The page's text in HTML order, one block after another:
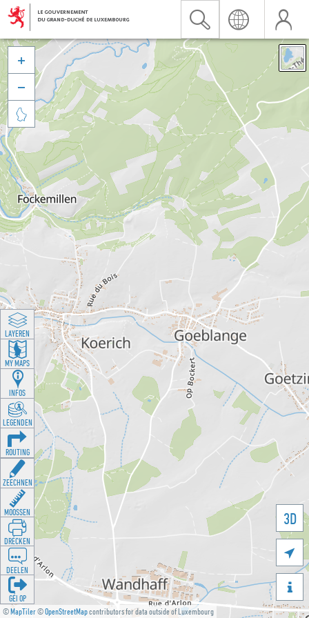
©MapTiler©OpenStreetMapcontributors for data outside of Luxembourg
3D





LAYEREN
MY MAPS
INFOS
LEGENDEN
ROUTING
ZEECHNEN
MOOSSEN
DRÉCKEN
DEELEN
GÉI OP